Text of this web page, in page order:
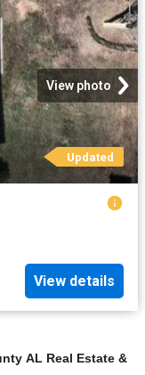
View photo
Updated
View details